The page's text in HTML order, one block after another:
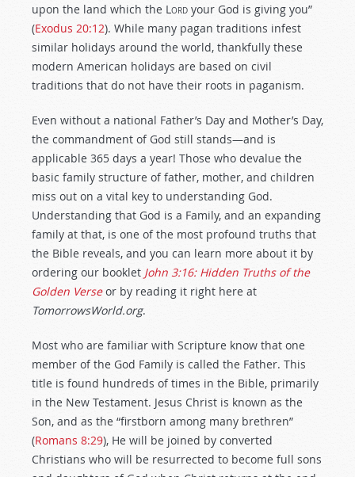
upon the land which the Lord your God is giving you”
(Exodus 20:12). While many pagan traditions infest
similar holidays around the world, thankfully these
modern American holidays are based on civil
traditions that do not have their roots in paganism.
Even without a national Father’s Day and Mother’s Day,
the commandment of God still stands—and is
applicable 365 days a year! Those who devalue the
basic family structure of father, mother, and children
miss out on a vital key to understanding God.
Understanding that God is a Family, and an expanding
family at that, is one of the most profound truths that
the Bible reveals, and you can learn more about it by
ordering our booklet John 3:16: Hidden Truths of the
Golden Verseor by reading it right here at
TomorrowsWorld.org.
Most who are familiar with Scripture know that one
member of the God Family is called the Father. This
title is found hundreds of times in the Bible, primarily
in the New Testament. Jesus Christ is known as the
Son, and as the “firstborn among many brethren”
(Romans 8:29), He will be joined by converted
Christians who will be resurrected to become full sons